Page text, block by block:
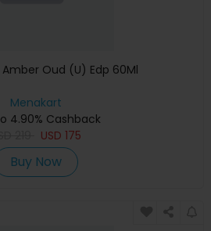
Oud (U) Edp 60Ml
Menakart
4.90% Cashback
USD 175
Buy Now